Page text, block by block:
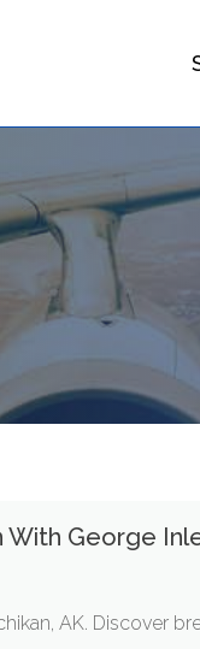
With George
AK. Discover